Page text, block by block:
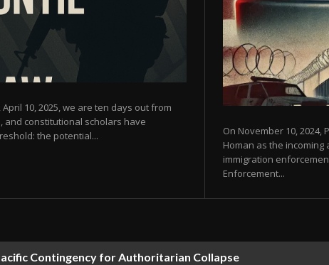
10, 2025, we are ten days out from
and constitutional scholars have
the potential...
On November 10,
Homan as the incoming
immigration
Enforcement...
Contingency for Authoritarian Collapse